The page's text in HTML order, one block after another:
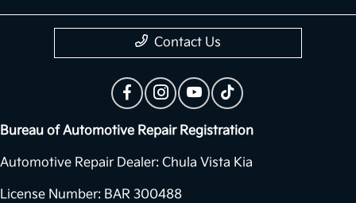
Contact Us
Bureau of Automotive Repair Registration
Automotive Repair Dealer: Chula Vista Kia
License Number: BAR 300488